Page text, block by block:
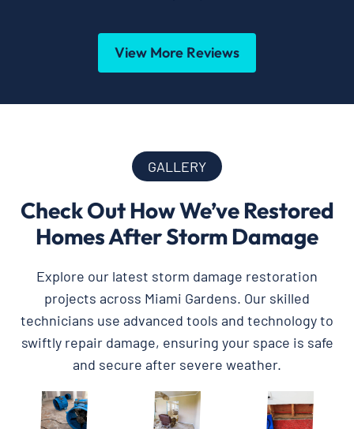
View More Reviews
GALLERY
Check Out How We’ve Restored
Homes After Storm Damage
Explore our latest storm damage restoration
projects across Miami Gardens. Our skilled
technicians use advanced tools and technology to
swiftly repair damage, ensuring your space is safe
and secure after severe weather.